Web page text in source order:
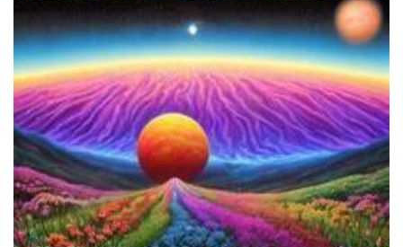
Cognitive Freedom Alliance